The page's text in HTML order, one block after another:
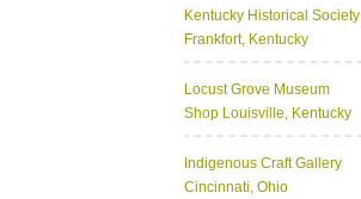
Kentucky Historical Society
Frankfort, Kentucky
Locust Grove Museum
Shop Louisville, Kentucky
Indigenous Craft Gallery
Cincinnati, Ohio